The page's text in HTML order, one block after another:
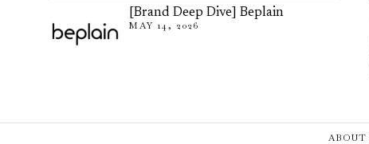
[Brand Deep Dive] Beplain
MAY 14, 2026
ABOUT